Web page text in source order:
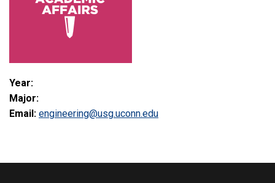
Year:
Major:
Email: engineering@usg.uconn.edu